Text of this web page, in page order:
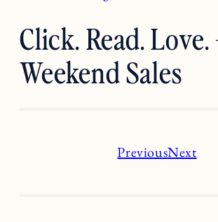
Click. Read. Love.
Weekend Sales
PreviousNext